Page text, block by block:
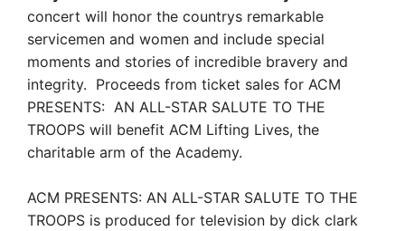
concert will honor the countrys remarkable
servicemen and women and include special
moments and stories of incredible bravery and
integrity. Proceeds from ticket sales for ACM
PRESENTS: AN ALL-STAR SALUTE TO THE
TROOPS will benefit ACM Lifting Lives, the
charitable arm of the Academy.
ACM PRESENTS: AN ALL-STAR SALUTE TO THE
TROOPS is produced for television by dick clark